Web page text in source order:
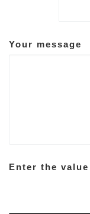
Your message
Enter the